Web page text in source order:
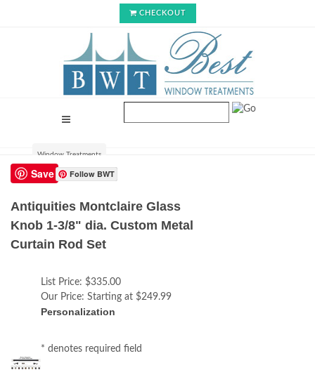
CHECKOUT
Window Treatments
Save Follow BWT
Antiquities Montclaire Glass
Knob 1-3/8" dia. Custom Metal
Curtain Rod Set
List Price: $335.00
Our Price: Starting at $249.99
Personalization
* denotes required field